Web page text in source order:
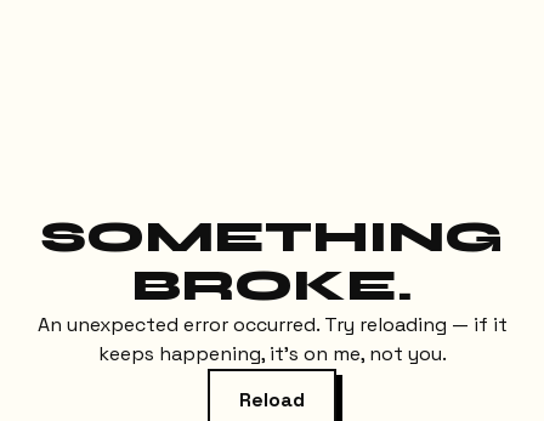
SOMETHING
BROKE.
An unexpected error occurred. Try reloading — if it
keeps happening, it's on me, not you.
Reload